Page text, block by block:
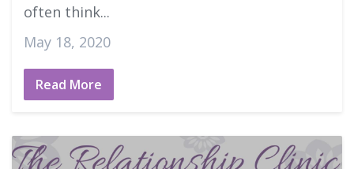
often think...
May 18, 2020
Read More